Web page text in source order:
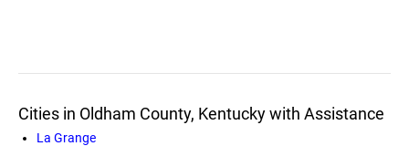
Cities in Oldham County, Kentucky with Assistance
La Grange